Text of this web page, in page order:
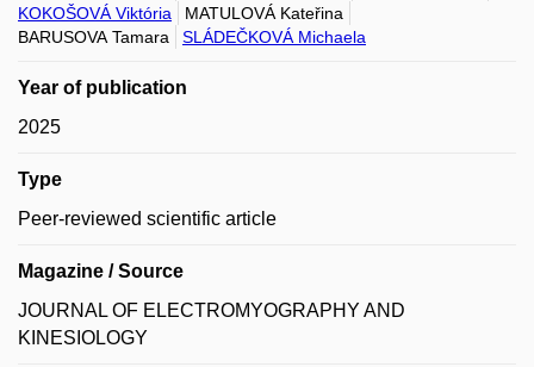
KOKOŠOVÁ Viktória
MATULOVÁ Kateřina
BARUSOVA Tamara
SLÁDEČKOVÁ Michaela
Year of publication
2025
Type
Peer-reviewed scientific article
Magazine / Source
JOURNAL OF ELECTROMYOGRAPHY AND
KINESIOLOGY